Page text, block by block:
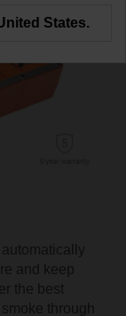
and keep
the best
through
States.